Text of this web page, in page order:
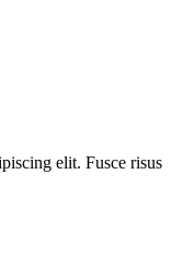
elit. Fusce risus